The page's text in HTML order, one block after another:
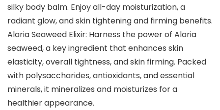
silky body balm. Enjoy all-day moisturization, a
radiant glow, and skin tightening and firming benefits.
Alaria Seaweed Elixir: Harness the power of Alaria
seaweed, a key ingredient that enhances skin
elasticity, overall tightness, and skin firming. Packed
with polysaccharides, antioxidants, and essential
minerals, it mineralizes and moisturizes for a
healthier appearance.